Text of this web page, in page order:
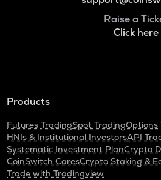
Raise a
Click here
Products
Futures TradingSpot TradingOptions
HNIs & Institutional InvestorsAPI
Systematic Investment PlanCrypto
CoinSwitch CaresCrypto Staking &
Trade with Tradingview